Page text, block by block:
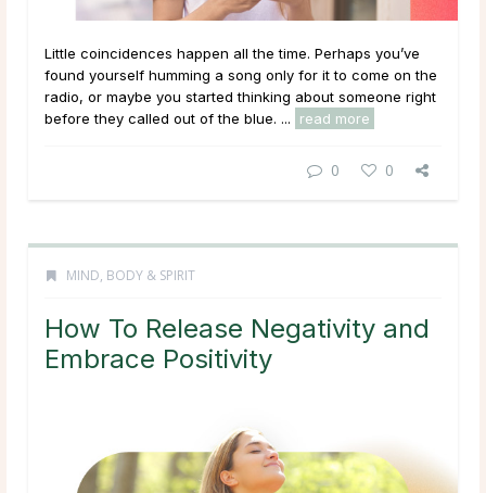
Little coincidences happen all the time. Perhaps you’ve
found yourself humming a song only for it to come on the
radio, or maybe you started thinking about someone right
before they called out of the blue. ...
read more
0 0
MIND, BODY & SPIRIT
How To Release Negativity and
Embrace Positivity